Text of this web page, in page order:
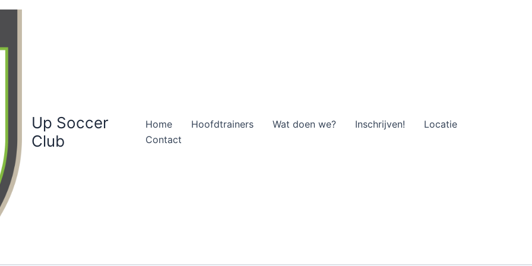
Up Soccer
Club
Home Hoofdtrainers Wat doen we? Inschrijven!
Locatie
Contact